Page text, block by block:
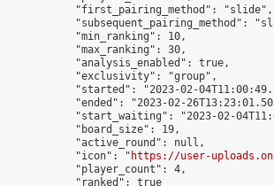
            "first_pairing_method": "slide",
"subsequent_pairing_method":
            "min_ranking": 10,
            "max_ranking": 30,
            "analysis_enabled": true,
            "exclusivity": "group",
"started": "2023-02-
"ended": "2023-02-
"start_waiting": "2023-02-
            "board_size": 19,
            "active_round": null,
            "icon": "
https://user-
            "player_count": 4,
            "ranked": true